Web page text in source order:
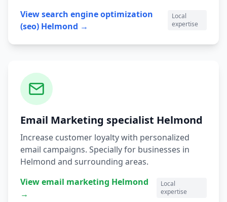
Viewsearch engine optimization
(seo) Helmond →
Local
expertise
Email Marketing specialist Helmond
Increase customer loyalty with personalized
email campaigns. Specially for businesses in
Helmond and surrounding areas.
Viewemail marketing Helmond
→
Local
expertise